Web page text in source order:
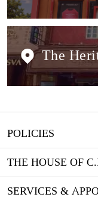
The
POLICIES
THE HOUSE OF
SERVICES &